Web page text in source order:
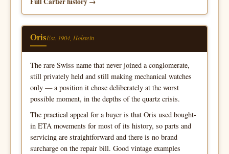
OrisEst. 1904, Holstein
The rare Swiss name that never joined a conglomerate,
still privately held and still making mechanical watches
only — a position it chose deliberately at the worst
possible moment, in the depths of the quartz crisis.
The practical appeal for a buyer is that Oris used bought-
in ETA movements for most of its history, so parts and
servicing are straightforward and there is no brand
surcharge on the repair bill. Good vintage examples